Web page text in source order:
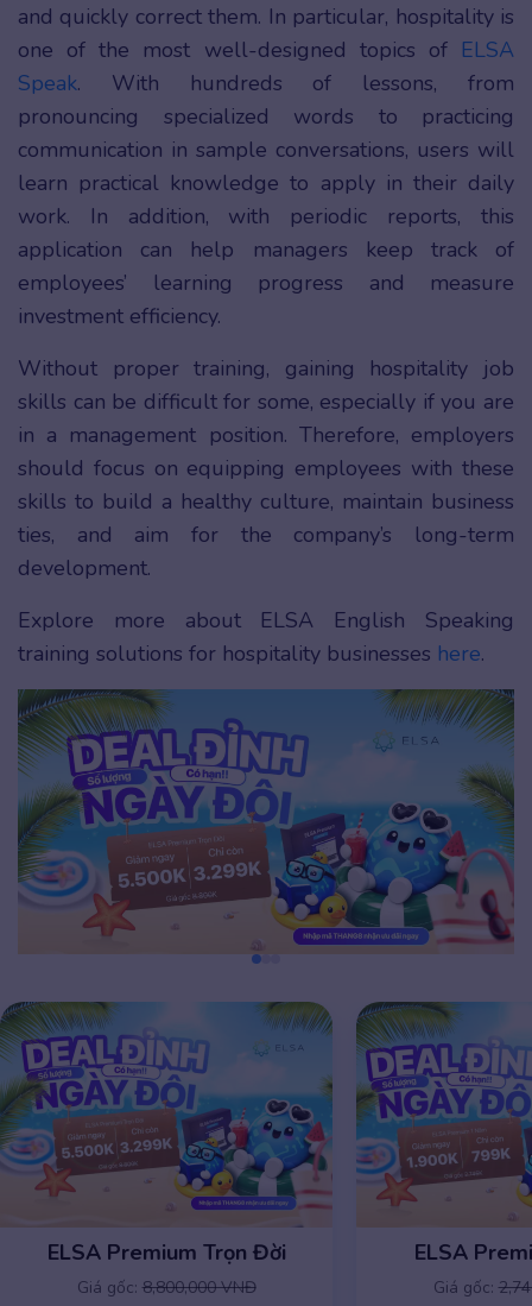
and quickly correct them. In particular, hospitality is
one of the most well-designed topics of ELSA
Speak. With hundreds of lessons, from
pronouncing specialized words to practicing
communication in sample conversations, users will
learn practical knowledge to apply in their daily
work. In addition, with periodic reports, this
application can help managers keep track of
employees’ learning progress and measure
investment efficiency.
Without proper training, gaining hospitality job
skills can be difficult for some, especially if you are
in a management position. Therefore, employers
should focus on equipping employees with these
skills to build a healthy culture, maintain business
ties, and aim for the company’s long-term
development.
Explore more about ELSA English Speaking
training solutions for hospitality businesses here.
ELSA Premium Trọn Đời
Giá gốc: 8,800,000 VNĐ
ELSA
Giá gốc: